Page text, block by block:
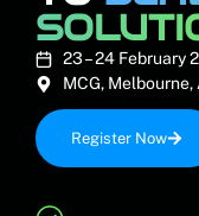
23 – 24 February
MCG,
Register Now